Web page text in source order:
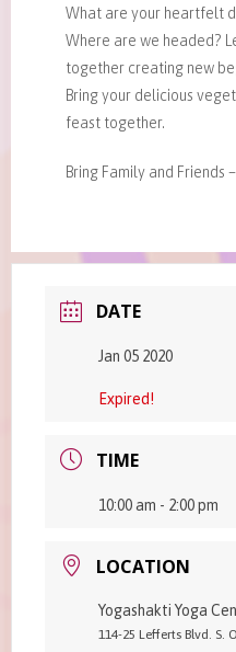
What are your heartfelt
Where are we headed?
together creating new
Bring your delicious
feast together.
Bring Family and Friends –
DATE
Jan 05 2020
Expired!
TIME
10:00 am - 2:00 pm
LOCATION
Yogashakti Yoga
114-25 Lefferts Blvd. S.